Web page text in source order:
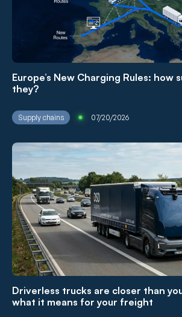
Europe’s New Charging Rules: how
they?
Supply chains 07/20/2026
Driverless trucks are closer than
what it means for your freight